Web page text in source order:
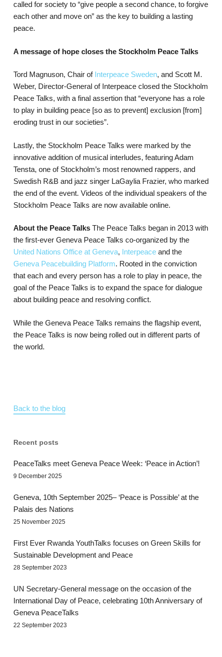
called for society to “give people a second chance, to forgive
each other and move on” as the key to building a lasting
peace.
A message of hope closes the Stockholm Peace Talks
Tord Magnuson, Chair of Interpeace Sweden, and Scott M.
Weber, Director-General of Interpeace closed the Stockholm
Peace Talks, with a final assertion that “everyone has a role
to play in building peace [so as to prevent] exclusion [from]
eroding trust in our societies”.
Lastly, the Stockholm Peace Talks were marked by the
innovative addition of musical interludes, featuring Adam
Tensta, one of Stockholm’s most renowned rappers, and
Swedish R&B and jazz singer LaGaylia Frazier, who marked
the end of the event. Videos of the individual speakers of the
Stockholm Peace Talks are now available online.
About the Peace TalksThe Peace Talks began in 2013 with
the first-ever Geneva Peace Talks co-organized by the
United Nations Office at Geneva, Interpeaceand the
Geneva Peacebuilding Platform. Rooted in the conviction
that each and every person has a role to play in peace, the
goal of the Peace Talks is to expand the space for dialogue
about building peace and resolving conflict.
While the Geneva Peace Talks remains the flagship event,
the Peace Talks is now being rolled out in different parts of
the world.
Back to the blog
Recent posts
PeaceTalks meet Geneva Peace Week: ‘Peace in Action’!
9 December 2025
Geneva, 10th September 2025– ‘Peace is Possible’ at the
Palais des Nations
25 November 2025
First Ever Rwanda YouthTalks focuses on Green Skills for
Sustainable Development and Peace
28 September 2023
UN Secretary-General message on the occasion of the
International Day of Peace, celebrating 10th Anniversary of
Geneva PeaceTalks
22 September 2023